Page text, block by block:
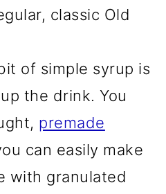
classic Old
of simple syrup is
the drink. You
premade
can easily make
with granulated